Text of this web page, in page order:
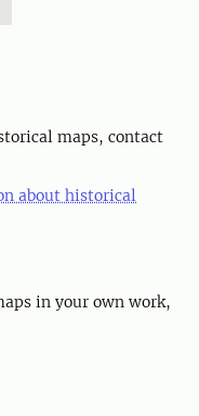
maps, contact
about historical
in your own work,